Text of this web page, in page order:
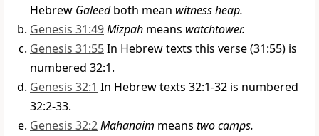
Hebrew Galeedboth mean witness heap.
Genesis 31:49Mizpah means watchtower.
Genesis 31:55In Hebrew texts this verse (31:55) is
numbered 32:1.
Genesis 32:1 In Hebrew texts 32:1-32 is numbered
32:2-33.
Genesis 32:2Mahanaim means two camps.